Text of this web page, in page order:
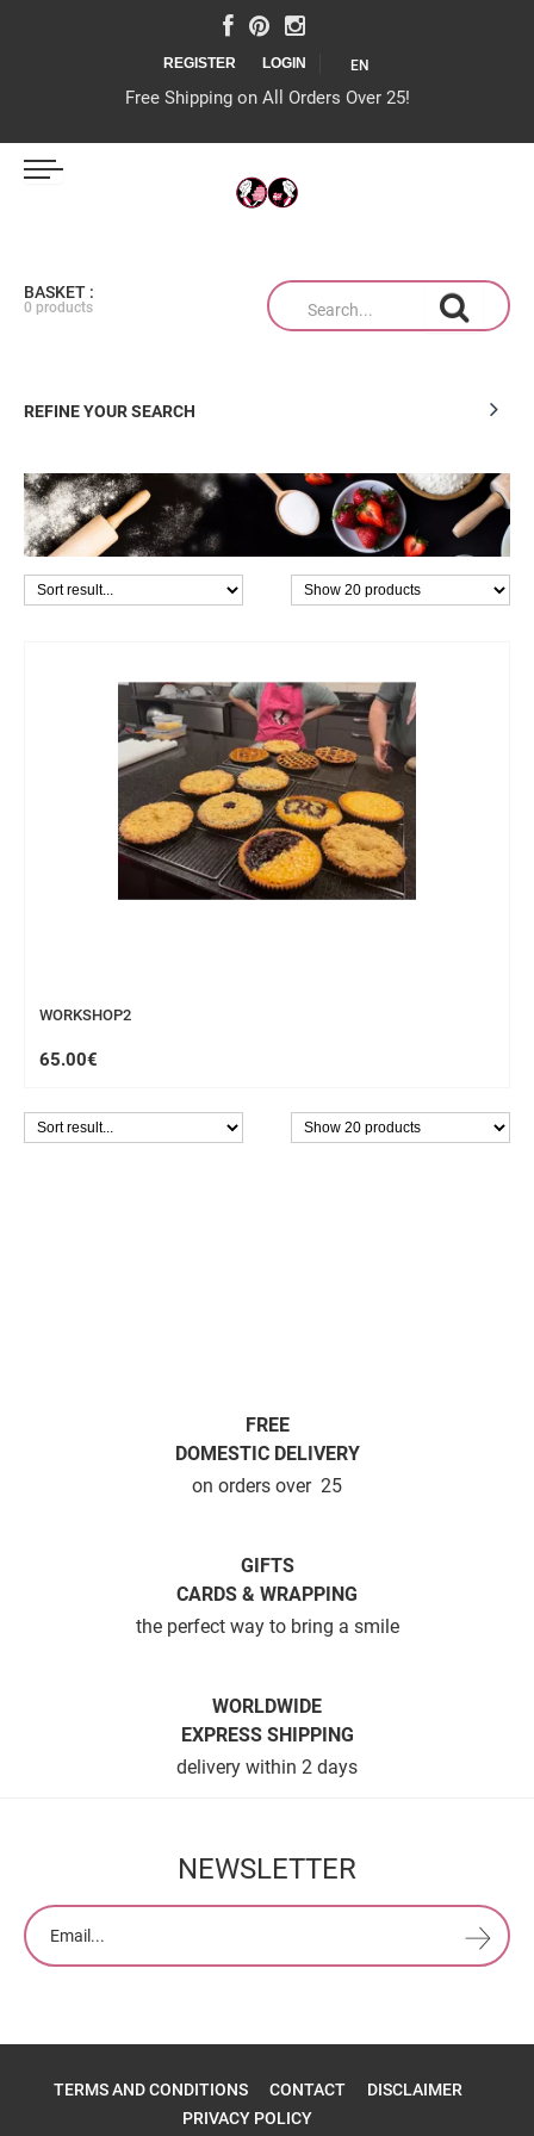
Free Shipping on All Orders Over 25!
REGISTER LOGIN EN
IJS MAGAZIJN
WORKSHOP
BASKET :
0 products
REFINE YOUR SEARCH
WORKSHOP2
65.00€
FREE
DOMESTIC DELIVERY
on orders over  25
GIFTS
CARDS & WRAPPING
the perfect way to bring a smile
WORLDWIDE
EXPRESS SHIPPING
delivery within 2 days
NEWSLETTER
TERMS AND CONDITIONS CONTACT
DISCLAIMER
PRIVACY POLICY